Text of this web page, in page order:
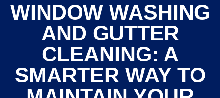
WINDOW WASHING
AND GUTTER
CLEANING: A
SMARTER WAY TO